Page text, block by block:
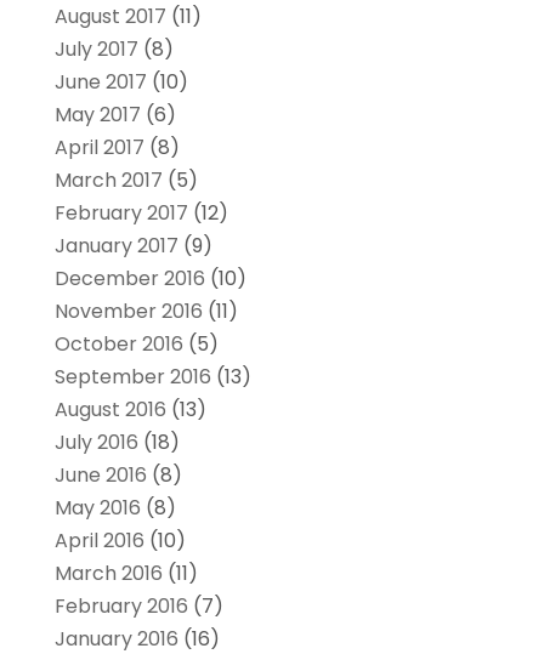
August 2017 (11)
July 2017 (8)
June 2017 (10)
May 2017 (6)
April 2017 (8)
March 2017 (5)
February 2017 (12)
January 2017 (9)
December 2016 (10)
November 2016 (11)
October 2016 (5)
September 2016 (13)
August 2016 (13)
July 2016 (18)
June 2016 (8)
May 2016 (8)
April 2016 (10)
March 2016 (11)
February 2016 (7)
January 2016 (16)